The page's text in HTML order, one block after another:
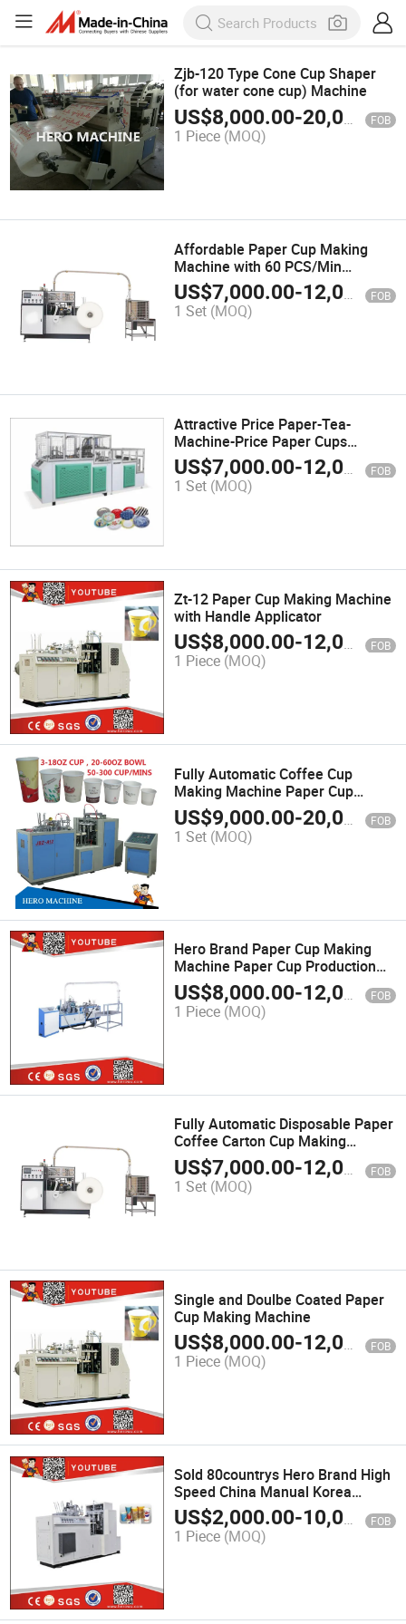
Zjb-120 Type Cone Cup Shaper
(for water cone cup) Machine
US$8,000.00-20,000.00 FOB
1 Piece (MOQ)
Affordable Paper Cup Making
Machine with 60 PCS/Min
Production Capacity for Cold
Drinks and Food
US$7,000.00-12,000.00 FOB
1 Set (MOQ)
Attractive Price Paper-Tea-
Machine-Price Paper Cups
Making Machinery Small
Disposable
US$7,000.00-12,000.00 FOB
1 Set (MOQ)
Zt-12 Paper Cup Making Machine
with Handle Applicator
US$8,000.00-12,000.00 FOB
1 Piece (MOQ)
Fully Automatic Coffee Cup
Making Machine Paper Cup
Cutting Forming Machines
Disposable
US$9,000.00-20,000.00 FOB
1 Set (MOQ)
Hero Brand Paper Cup Making
Machine Paper Cup Production
Line
US$8,000.00-12,000.00 FOB
1 Piece (MOQ)
Fully Automatic Disposable Paper
Coffee Carton Cup Making
Machine (The Whole Production
Line)
US$7,000.00-12,000.00 FOB
1 Set (MOQ)
Single and Doulbe Coated Paper
Cup Making Machine
US$8,000.00-12,000.00 FOB
1 Piece (MOQ)
Sold 80countrys Hero Brand High
Speed China Manual Korea
Automatic Forming Paper Plate
Coffee Tea Paper Cup Making
Machine Price
US$2,000.00-10,000.00 FOB
1 Piece (MOQ)